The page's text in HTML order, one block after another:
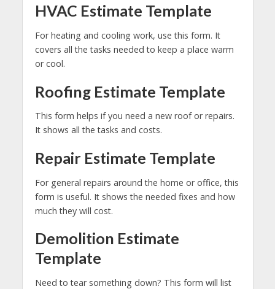
HVAC Estimate Template
For heating and cooling work, use this form. It
covers all the tasks needed to keep a place warm
or cool.
Roofing Estimate Template
This form helps if you need a new roof or repairs.
It shows all the tasks and costs.
Repair Estimate Template
For general repairs around the home or office, this
form is useful. It shows the needed fixes and how
much they will cost.
Demolition Estimate
Template
Need to tear something down? This form will list